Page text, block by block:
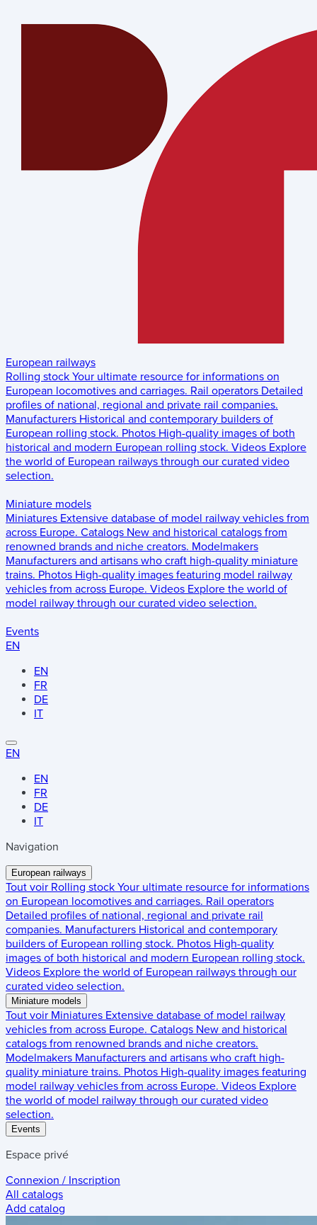
European railways
Rolling stock Your ultimate resource for informations on
European locomotives and carriages. Rail operators Detailed
profiles of national, regional and private rail companies.
Manufacturers Historical and contemporary builders of
European rolling stock. Photos High-quality images of both
historical and modern European rolling stock. Videos Explore
the world of European railways through our curated video
selection.
Miniature models
Miniatures Extensive database of model railway vehicles from
across Europe. Catalogs New and historical catalogs from
renowned brands and niche creators. Modelmakers
Manufacturers and artisans who craft high-quality miniature
trains. Photos High-quality images featuring model railway
vehicles from across Europe. Videos Explore the world of
model railway through our curated video selection.
Events
EN
EN
FR
DE
IT
EN
EN
FR
DE
IT
Navigation
European railways
Tout voir Rolling stock Your ultimate resource for informations
on European locomotives and carriages. Rail operators
Detailed profiles of national, regional and private rail
companies. Manufacturers Historical and contemporary
builders of European rolling stock. Photos High-quality
images of both historical and modern European rolling stock.
Videos Explore the world of European railways through our
curated video selection.
Miniature models
Tout voir Miniatures Extensive database of model railway
vehicles from across Europe. Catalogs New and historical
catalogs from renowned brands and niche creators.
Modelmakers Manufacturers and artisans who craft high-
quality miniature trains. Photos High-quality images featuring
model railway vehicles from across Europe. Videos Explore
the world of model railway through our curated video
selection.
Events
Espace privé
Connexion / Inscription
All catalogs
Add catalog